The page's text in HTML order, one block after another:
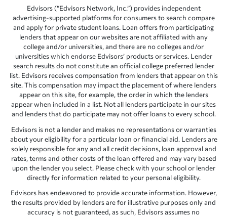
Edvisors (“Edvisors Network, Inc.”) provides independent
advertising-supported platforms for consumers to search compare
and apply for private student loans. Loan offers from participating
lenders that appear on our websites are not affiliated with any
college and/or universities, and there are no colleges and/or
universities which endorse Edvisors’ products or services. Lender
search results do not constitute an official college preferred lender
list. Edvisors receives compensation from lenders that appear on this
site. This compensation may impact the placement of where lenders
appear on this site, for example, the order in which the lenders
appear when included in a list. Not all lenders participate in our sites
and lenders that do participate may not offer loans to every school.
Edvisors is not a lender and makes no representations or warranties
about your eligibility for a particular loan or financial aid. Lenders are
solely responsible for any and all credit decisions, loan approval and
rates, terms and other costs of the loan offered and may vary based
upon the lender you select. Please check with your school or lender
directly for information related to your personal eligibility.
Edvisors has endeavored to provide accurate information. However,
the results provided by lenders are for illustrative purposes only and
accuracy is not guaranteed, as such, Edvisors assumes no